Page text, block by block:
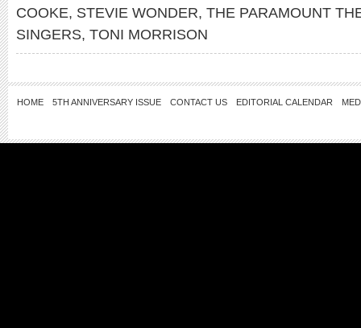
COOKE, STEVIE WONDER, THE PARAMOUNT
SINGERS, TONI MORRISON
HOME 5TH ANNIVERSARY ISSUE CONTACT US EDITORIAL CALENDAR